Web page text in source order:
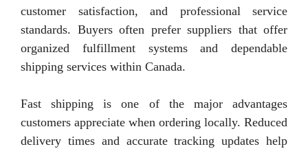
customer satisfaction, and professional service
standards. Buyers often prefer suppliers that offer
organized fulfillment systems and dependable
shipping services within Canada.
Fast shipping is one of the major advantages
customers appreciate when ordering locally. Reduced
delivery times and accurate tracking updates help